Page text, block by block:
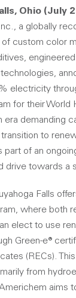
Ohio (July
a globally
of custom color
electricity
for their World
era demanding
transition to
part of an
drive towards a
Falls
where both
elect to use
Green-e®
(RECs).
from
aims